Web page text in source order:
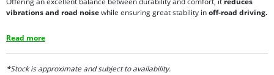
vibrations and road noisewhile ensuring great stability inoff-road driving.
Read more
*Stock is approximate and subject to availability.